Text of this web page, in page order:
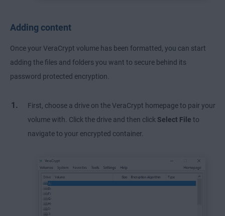
Adding content
Once your VeraCrypt volume has been formatted, you can start
adding the files and folders you want to secure behind its
password protected encryption.
First, choose a drive on the VeraCrypt homepage to pair your
volume with. Click the drive and then click Select File to
navigate to your encrypted container.